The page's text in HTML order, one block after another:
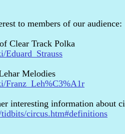
to members of our audience:
Clear Track Polka
Melodies
Franz_Leh%C3%A1r
interesting information about
circus.htm#definitions